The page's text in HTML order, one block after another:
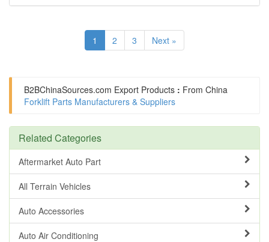
1 2 3 Next »
B2BChinaSources.com Export Products : From China
Forklift Parts Manufacturers & Suppliers
Related Categories
Aftermarket Auto Part
All Terrain Vehicles
Auto Accessories
Auto Air Conditioning